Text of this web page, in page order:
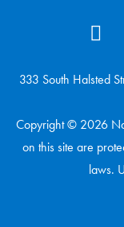
333 South Halsted
Copyright © 2026
on this site are
laws.